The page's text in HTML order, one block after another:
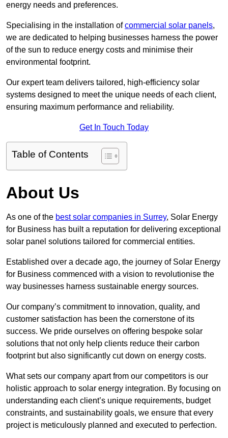
energy needs and preferences.
Specialising in the installation ofcommercial solar panels,
we are dedicated to helping businesses harness the power
of the sun to reduce energy costs and minimise their
environmental footprint.
Our expert team delivers tailored, high-efficiency solar
systems designed to meet the unique needs of each client,
ensuring maximum performance and reliability.
Get In Touch Today
Table of Contents
About Us
As one of the best solar companies in Surrey, Solar Energy
for Business has built a reputation for delivering exceptional
solar panel solutions tailored for commercial entities.
Established over a decade ago, the journey of Solar Energy
for Business commenced with a vision to revolutionise the
way businesses harness sustainable energy sources.
Our company’s commitment to innovation, quality, and
customer satisfaction has been the cornerstone of its
success. We pride ourselves on offering bespoke solar
solutions that not only help clients reduce their carbon
footprint but also significantly cut down on energy costs.
What sets our company apart from our competitors is our
holistic approach to solar energy integration. By focusing on
understanding each client’s unique requirements, budget
constraints, and sustainability goals, we ensure that every
project is meticulously planned and executed to perfection.